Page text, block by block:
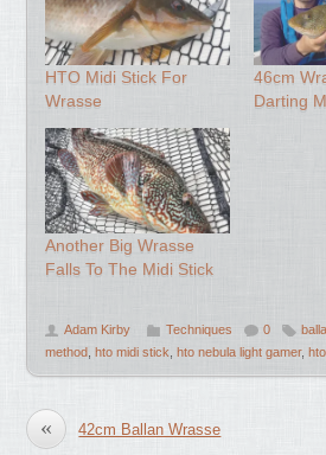
HTO Midi Stick For
Wrasse
46cm
Darting
Another Big Wrasse
Falls To The Midi Stick
Adam Kirby Techniques 0
method, hto midi stick, hto nebula light gamer, hto
« 42cm Ballan Wrasse